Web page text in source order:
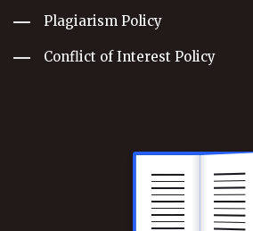
Plagiarism Policy
Conflict of Interest Policy